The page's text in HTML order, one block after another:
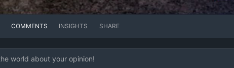
COMMENTS INSIGHTS SHARE